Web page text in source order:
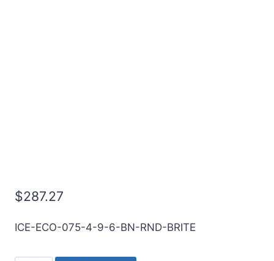
$287.27
ICE-ECO-075-4-9-6-BN-RND-BRITE